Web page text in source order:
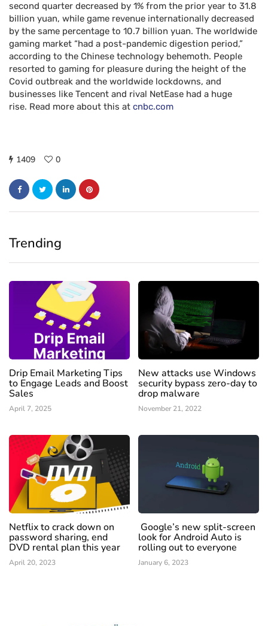
second quarter decreased by 1% from the prior year to 31.8
billion yuan, while game revenue internationally decreased
by the same percentage to 10.7 billion yuan. The worldwide
gaming market “had a post-pandemic digestion period,”
according to the Chinese technology behemoth. People
resorted to gaming for pleasure during the height of the
Covid outbreak and the worldwide lockdowns, and
businesses like Tencent and rival NetEase had a huge
rise. Read more about this at cnbc.com
1409 0
Trending
Drip Email Marketing Tips
to Engage Leads and Boost
Sales
April 7, 2025
New attacks use Windows
security bypass zero-day to
drop malware
November 21, 2022
Netflix to crack down on
password sharing, end
DVD rental plan this year
April 20, 2023
Google’s new split-screen
look for Android Auto is
rolling out to everyone
January 6, 2023